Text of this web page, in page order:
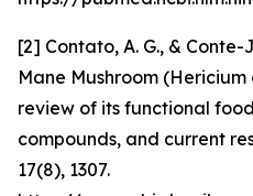
[2] Contato, A. G., & Conte-
Mane Mushroom
review of its functional
compounds, and current
17(8), 1307.